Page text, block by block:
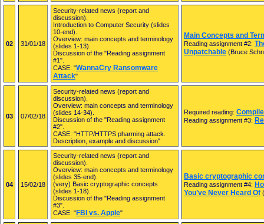
02 31/01/18
Security-related news (report and
discussion).
Introduction to Computer Security (slides
10-end).
Overview: main concepts and terminology
(slides 1-13).
Discussion of the "Reading assignment
#1".
CASE: "WannaCry Ransomware
Attack"
Main Concepts and
Reading assignment #2:
Unpatchable (Bruce
03 07/02/18
Security-related news (report and
discussion).
Overview: main concepts and terminology
(slides 14-34).
Discussion of the "Reading assignment
#2".
CASE: "HTTP/HTTPS pharming attack.
Description, example and discussion"
Required reading:
Reading assignment #3:
04 15/02/18
Security-related news (report and
discussion).
Overview: main concepts and terminology
(slides 35-end).
(very) Basic cryptographic concepts
(slides 1-18).
Discussion of the "Reading assignment
#3".
CASE: "FBI vs. Apple"
Basic cryptographic
Reading assignment #4:
You’ve Never Heard Of